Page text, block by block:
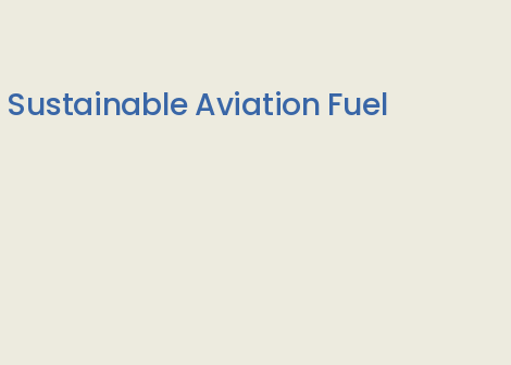
Sustainable Aviation Fuel